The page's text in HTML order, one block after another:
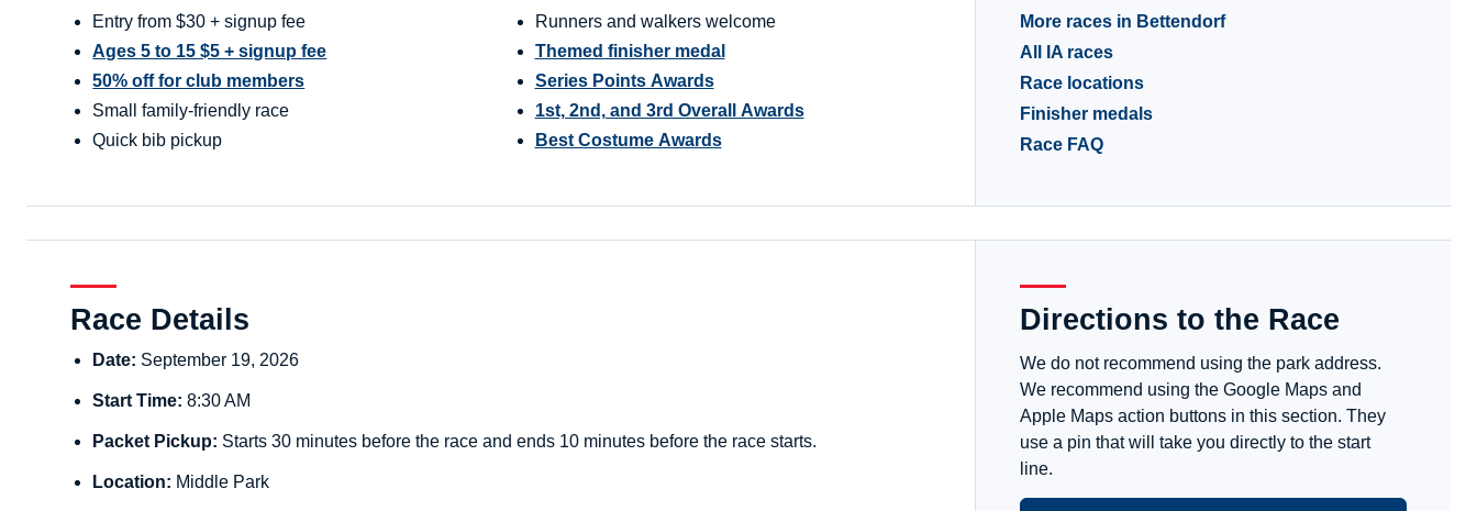
Entry from $30 + signup fee
Ages 5 to 15 $5 + signup fee
50% off for club members
Small family-friendly race
Quick bib pickup
Runners and walkers welcome
Themed finisher medal
Series Points Awards
1st, 2nd, and 3rd Overall Awards
Best Costume Awards
More races in Bettendorf
All IA races
Race locations
Finisher medals
Race FAQ
Race Details
Date: September 19, 2026
Start Time: 8:30 AM
Packet Pickup: Starts 30 minutes before the race and ends 10 minutes before the race starts.
Location: Middle Park
Directions to the Race
We do not recommend using the park address.
We recommend using the Google Maps and
Apple Maps action buttons in this section. They
use a pin that will take you directly to the start
line.